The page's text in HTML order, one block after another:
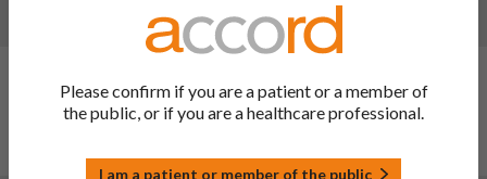
SmPC sections updated: 4.2, 4.4, 4.8, 4.9 and 10
To delete PVC/PVDC/Al (250μm/40g/m2/20μm) blister
the SmPC is updated.
Please confirm if you are a patient or a member of
the public, or if you are a healthcare professional.
I am a patient or member of the public